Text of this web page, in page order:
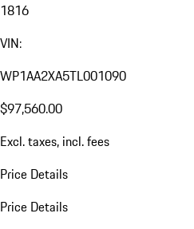
1816
VIN:
WP1AA2XA5TL001090
$97,560.00
Excl. taxes, incl. fees
Price Details
Price Details